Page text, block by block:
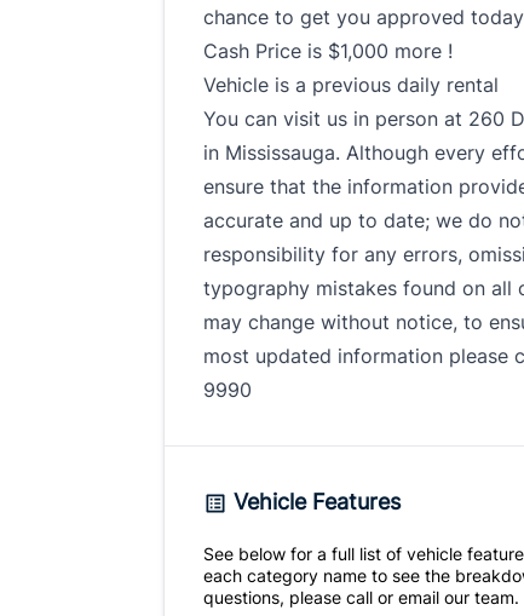
chance to get you approved
Cash Price is $1,000 more !
Vehicle is a previous daily rental
You can visit us in person at 260
in Mississauga. Although every
ensure that the information
accurate and up to date; we do
responsibility for any errors,
typography mistakes found on all
may change without notice, to
most updated information please
9990
Vehicle Features
See below for a full list of vehicle
each category name to see the
questions, please call or email our team.